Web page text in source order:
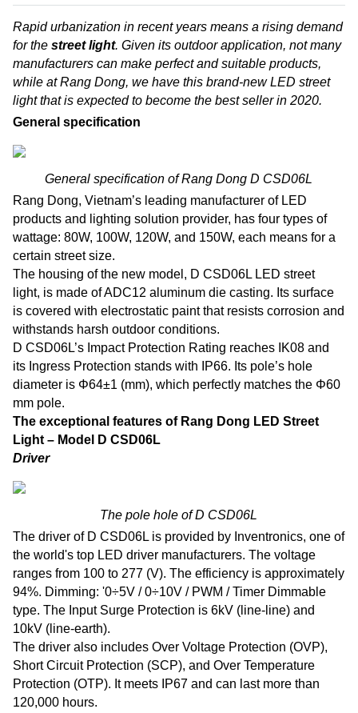
Rapid urbanization in recent years means a rising demand
forthe street light. Given its outdoor application, not many
manufacturers can make perfect and suitable products,
while at Rang Dong, we have this brand-new LED street
light that is expected to become the best seller in 2020.
General specification
General specification of Rang Dong D CSD06L
Rang Dong, Vietnam’s leading manufacturer of LED
products and lighting solution provider, has four types of
wattage: 80W, 100W, 120W, and 150W, each means for a
certain street size.
The housing of the new model, D CSD06L LED street
light, is made of ADC12 aluminum die casting. Its surface
is covered with electrostatic paint that resists corrosion and
withstands harsh outdoor conditions.
D CSD06L’s Impact Protection Rating reaches IK08 and
its Ingress Protection stands with IP66. Its pole’s hole
diameter is Φ64±1 (mm), which perfectly matches the Φ60
mm pole.
The exceptional features of Rang Dong LED Street
Light – Model D CSD06L
Driver
The pole hole of D CSD06L
The driver of D CSD06L is provided by Inventronics, one of
the world's top LED driver manufacturers. The voltage
ranges from 100 to 277 (V). The efficiency is approximately
94%. Dimming: '0÷5V / 0÷10V / PWM / Timer Dimmable
type. The Input Surge Protection is 6kV (line-line) and
10kV (line-earth).
The driver also includes Over Voltage Protection (OVP),
Short Circuit Protection (SCP), and Over Temperature
Protection (OTP). It meets IP67 and can last more than
120,000 hours.